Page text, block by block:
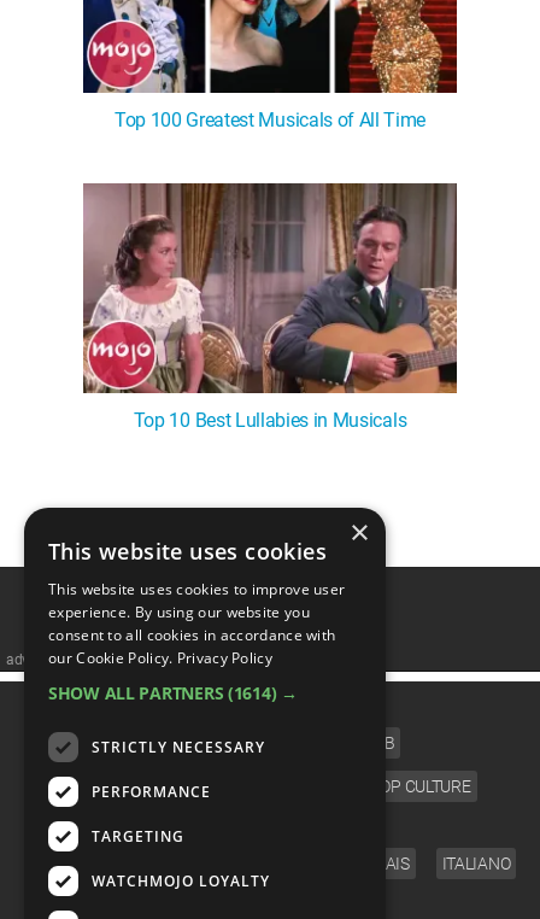
Top 100 Greatest Musicals of All Time
Top 10 Best Lullabies in Musicals
❯
advertisememt
CATEGORIES
FILM TV CELEB
VIDEO GAMES COMIC POP CULTURE
ENGLISH FRANÇAIS ITALIANO
×
This website uses cookies
This website uses cookies to improve user
experience. By using our website you
consent to all cookies in accordance with
our Cookie Policy. Privacy Policy
SHOW ALL PARTNERS (1614) →
STRICTLY NECESSARY
PERFORMANCE
TARGETING
WATCHMOJO LOYALTY